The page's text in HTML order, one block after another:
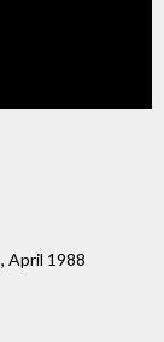
April 1988